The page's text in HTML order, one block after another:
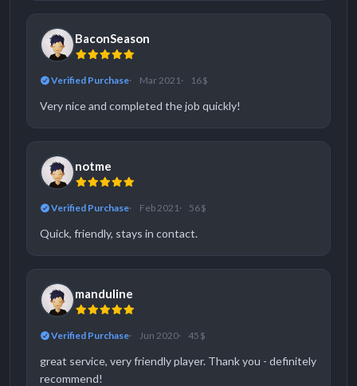
BaconSeason
Verified Purchase Mar 2021 16 $
Very nice and completed the job quickly!
notme
Verified Purchase Feb 2021 56 $
Quick, friendly, stays in contact.
manduline
Verified Purchase Jun 2020 45 $
great service, very friendly player. Thank you - definitely
recommend!